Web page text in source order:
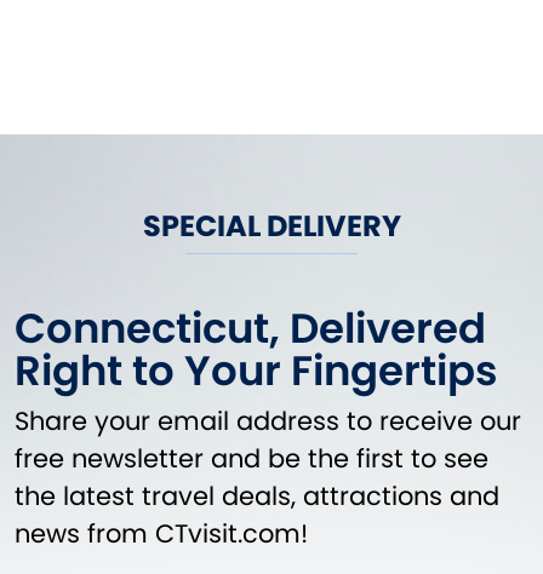
SPECIAL DELIVERY
Connecticut, Delivered
Right to Your Fingertips
Share your email address to receive our
free newsletter and be the first to see
the latest travel deals, attractions and
news from CTvisit.com!